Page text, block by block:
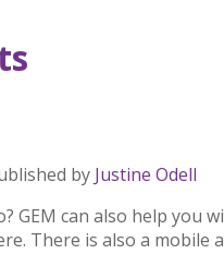
by Justine Odell
GEM can also help you
There is also a mobile